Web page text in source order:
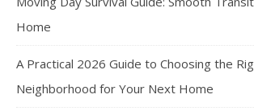
Home
A Practical 2026 Guide to Choosing the
Neighborhood for Your Next Home